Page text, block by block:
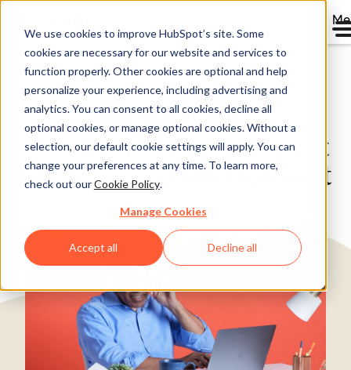
We use cookies to improve HubSpot’s site. Some
cookies are necessary for our website and services to
function properly. Other cookies are optional and help
personalize your experience, including advertising and
analytics. You can consent to all cookies, decline all
optional cookies, or manage optional cookies. Without a
selection, our default cookie settings will apply. You can
change your preferences at any time. To learn more,
check out ourCookie Policy.
Manage Cookies
Accept all Decline all
Directory
Spocket Doubles Prospect
Conversions with HubSpot